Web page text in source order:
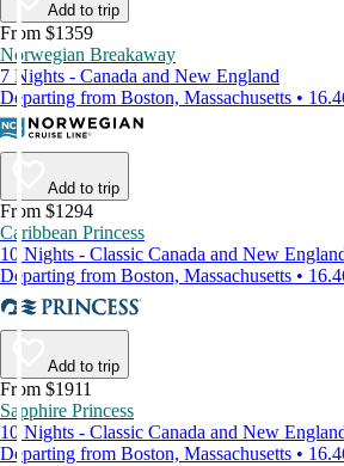
Add to trip
From $1359
Norwegian Breakaway
7 Nights - Canada and New England
Departing from Boston, Massachusetts •
Add to trip
From $1294
Caribbean Princess
10 Nights - Classic Canada and New
Departing from Boston, Massachusetts •
Add to trip
From $1911
Sapphire Princess
10 Nights - Classic Canada and New
Departing from Boston, Massachusetts •